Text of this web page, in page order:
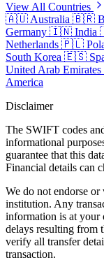
View All Countries
🇦🇺 Australia 🇧🇷
Germany 🇮🇳 India
Netherlands 🇵🇱
South Korea 🇪🇸
United Arab Emirates
America
Disclaimer
The SWIFT codes
informational
guarantee that this
Financial details can
We do not endorse
institution. Any
information is at your
delays resulting from
verify all transfer
transaction.